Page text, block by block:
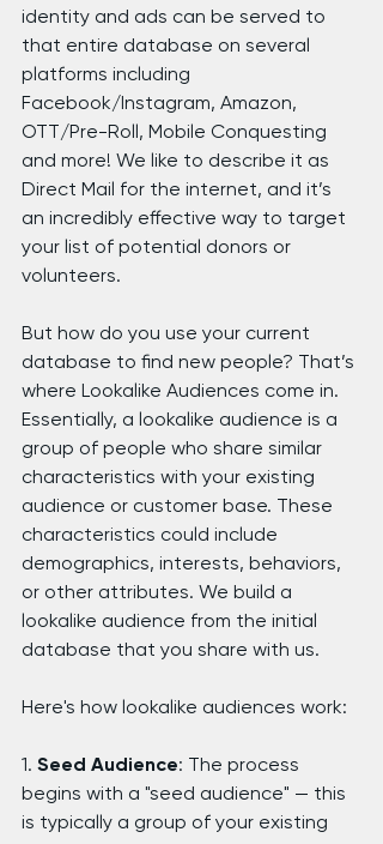
identity and ads can be served to
that entire database on several
platforms including
Facebook/Instagram, Amazon,
OTT/Pre-Roll, Mobile Conquesting
and more! We like to describe it as
Direct Mail for the internet, and it’s
an incredibly effective way to target
your list of potential donors or
volunteers.
But how do you use your current
database to find new people? That’s
where Lookalike Audiences come in.
Essentially, a lookalike audience is a
group of people who share similar
characteristics with your existing
audience or customer base. These
characteristics could include
demographics, interests, behaviors,
or other attributes. We build a
lookalike audience from the initial
database that you share with us.
Here's how lookalike audiences work:
1. Seed Audience: The process
begins with a "seed audience" — this
is typically a group of your existing